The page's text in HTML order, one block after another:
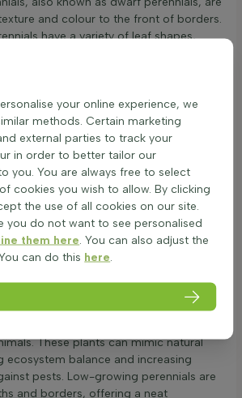
and colour to the front of borders.
have a variety of leaf shapes,
or slightly hairy, which helps in
low-growing perennials are
their leaves year-round, while others shed
on the species and climate.
for low-growing perennials. They
temperatures, but factors like wind
play a role. Well-drained soil
help them survive frost. In terms of heat
many low-growing perennials are
Their leaf structure, often with a
hairs, reduces water loss. Deep root
growing perennials are generally non-
with children and pets. They
These plants can mimic natural
ecosystem balance and increasing
pests. Low-growing perennials are
and borders, offering a neat
your online experience, we
methods. Certain marketing
external parties to track your
in order to better tailor our
you. You are always free to select
cookies you wish to allow. By clicking
the use of all cookies on our site.
you do not want to see personalised
them here . You can also adjust the
can do this here